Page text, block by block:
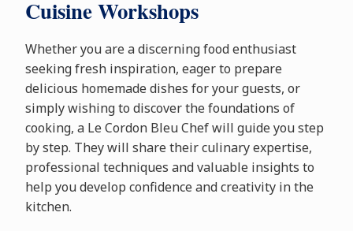
Cuisine Workshops
Whether you are a discerning food enthusiast
seeking fresh inspiration, eager to prepare
delicious homemade dishes for your guests, or
simply wishing to discover the foundations of
cooking, a Le Cordon Bleu Chef will guide you step
by step. They will share their culinary expertise,
professional techniques and valuable insights to
help you develop confidence and creativity in the
kitchen.